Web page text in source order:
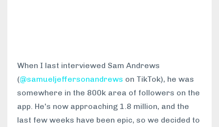
When I last interviewed Sam Andrews
(@samueljeffersonandrews on TikTok), he was
somewhere in the 800k area of followers on the
app. He's now approaching 1.8 million, and the
last few weeks have been epic, so we decided to